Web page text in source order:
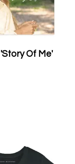
Of Me'